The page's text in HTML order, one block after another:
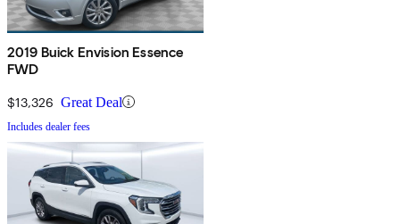
2019 Buick Envision Essence
FWD
$13,326 Great Deal
Includes dealer fees